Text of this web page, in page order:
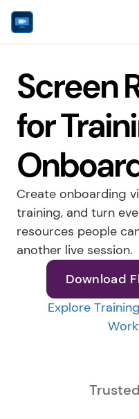
Screen
for
Create onboarding
training, and turn
resources people
another live session.
Download
Explore